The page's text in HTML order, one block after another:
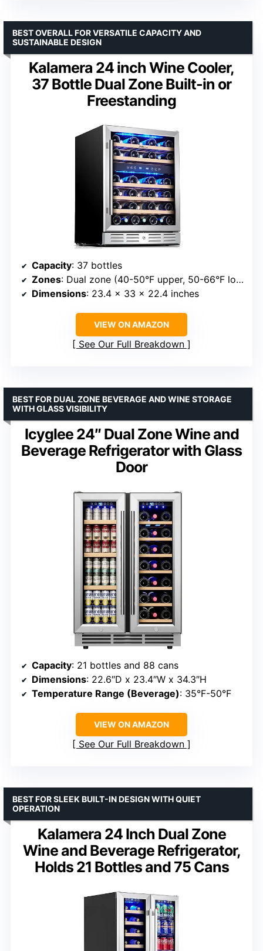
Kalamera 24 inch Wine Cooler,
37 Bottle Dual Zone Built-in or
Freestanding
BEST OVERALL FOR VERSATILE CAPACITY AND
SUSTAINABLE DESIGN
Capacity: 37 bottles
Zones: Dual zone (40-50°F upper, 50-66°F lower)
Dimensions: 23.4 x 33 x 22.4 inches
VIEW ON AMAZON
See Our Full Breakdown
Icyglee 24″ Dual Zone Wine and
Beverage Refrigerator with Glass
Door
BEST FOR DUAL ZONE BEVERAGE AND WINE STORAGE
WITH GLASS VISIBILITY
Capacity: 21 bottles and 88 cans
Dimensions: 22.6″D x 23.4″W x 34.3″H
Temperature Range (Beverage): 35°F-50°F
VIEW ON AMAZON
See Our Full Breakdown
Kalamera 24 Inch Dual Zone
Wine and Beverage Refrigerator,
Holds 21 Bottles and 75 Cans
BEST FOR SLEEK BUILT-IN DESIGN WITH QUIET
OPERATION